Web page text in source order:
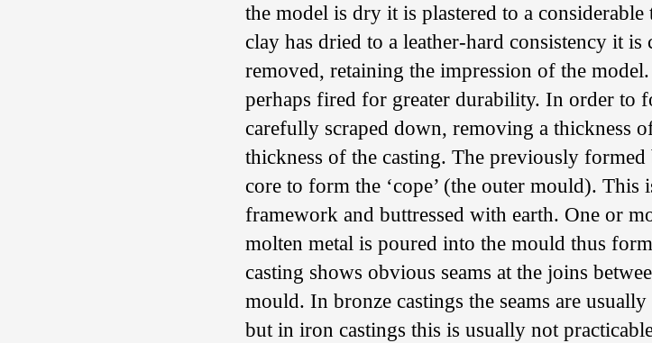
the model is dry it is plastered to a
clay has dried to a leather-hard consistency it
removed, retaining the impression of the
perhaps fired for greater durability. In order to
carefully scraped down, removing a thickness
thickness of the casting. The previously formed
core to form the ‘cope’ (the outer mould).
framework and buttressed with earth. One or
molten metal is poured into the mould thus
casting shows obvious seams at the joins
mould. In bronze castings the seams are
but in iron castings this is usually not